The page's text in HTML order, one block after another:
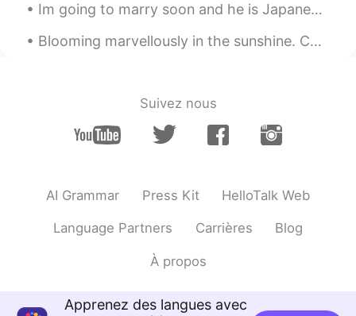
Calorie Warning
Justin
Lol By the ways how is it going with your
Im going to marry soon and he is Japanese.💍 We might have some struggles, but I'm sure it will b...
Blooming marvellously in the sunshine. Colours of flowers. Pink, white, purple and yellow. Ha...
Suivez nous
AI Grammar Press Kit HelloTalk Web
Language Partners Carrières Blog
À propos
Apprenez des langues avec